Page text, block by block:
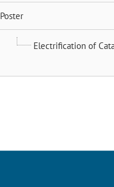
Poster
Electrification of